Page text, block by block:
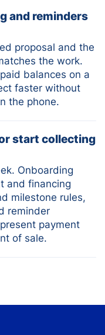
and reminders
proposal and the
the work.
balances on a
faster without
the phone.
start collecting
Onboarding
and financing
milestone rules,
reminder
payment
of sale.